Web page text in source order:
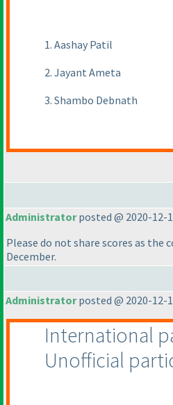
1. Aashay Patil
2. Jayant Ameta
3. Shambo Debnath
Administratorposted @ 2020-12-
Please do not share scores as
December.
Administratorposted @ 2020-12-
International
Unofficial